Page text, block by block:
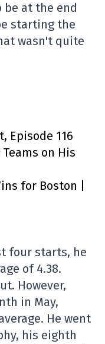
be at the end
starting the
wasn't quite
Episode 116
on His
for Boston |
four starts, he
of 4.38.
However,
in May,
He went
his eighth